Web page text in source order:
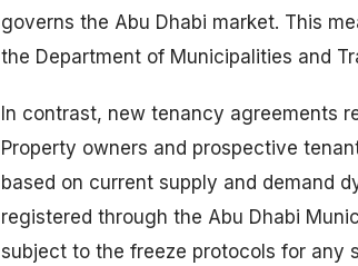
governs the Abu Dhabi market. This
the Department of Municipalities and
In contrast, new tenancy agreements
Property owners and prospective
based on current supply and demand
registered through the Abu Dhabi
subject to the freeze protocols for any